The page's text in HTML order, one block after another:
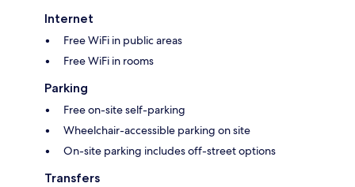
Internet
Free WiFi in public areas
Free WiFi in rooms
Parking
Free on-site self-parking
Wheelchair-accessible parking on site
On-site parking includes off-street options
Transfers